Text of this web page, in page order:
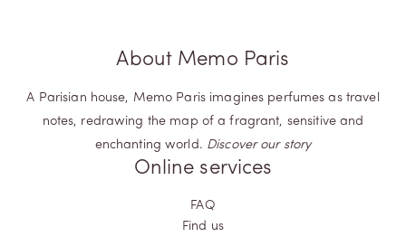
About Memo Paris
A Parisian house, Memo Paris imagines perfumes as travel
notes, redrawing the map of a fragrant, sensitive and
enchanting world. Discover our story
Online services
FAQ
Find us